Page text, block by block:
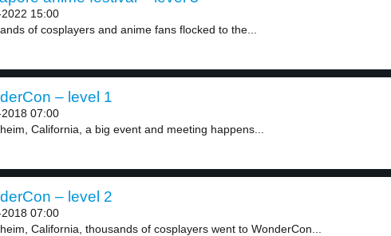
15:00
of cosplayers and anime fans flocked to the...
– level 1
07:00
California, a big event and meeting happens...
– level 2
07:00
California, thousands of cosplayers went to WonderCon...